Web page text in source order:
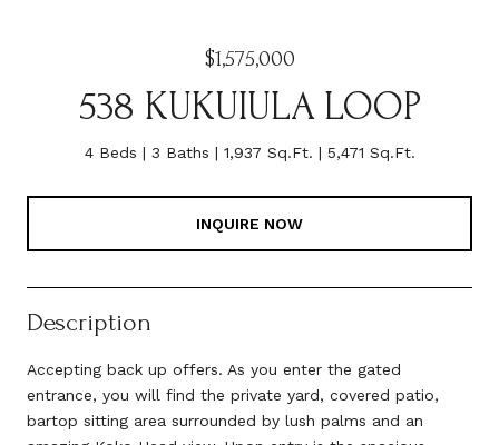
$1,575,000
538 KUKUIULA LOOP
4 Beds 3 Baths 1,937 Sq.Ft. 5,471 Sq.Ft.
INQUIRE NOW
Description
Accepting back up offers. As you enter the gated
entrance, you will find the private yard, covered patio,
bartop sitting area surrounded by lush palms and an